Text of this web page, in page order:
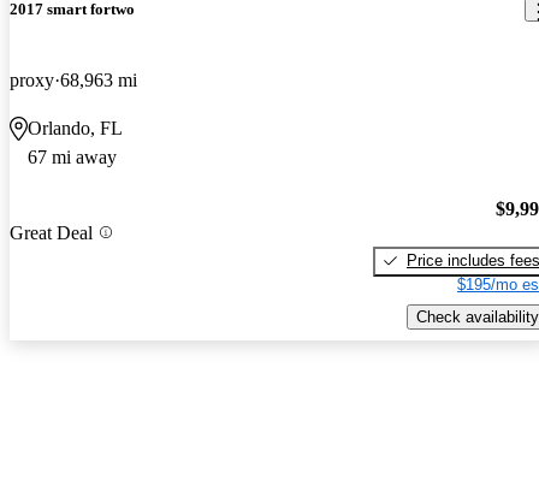
2017 smart fortwo
proxy 68,963 mi
Orlando, FL
67 mi away
Great Deal
Price includes fees
$195/mo
Check availability